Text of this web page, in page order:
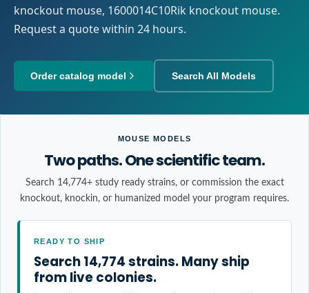
knockout mouse, 1600014C10Rik knockout mouse.
Request a quote within 24 hours.
Order catalog model Search All Models
MOUSE MODELS
Two paths. One scientific team.
Search 14,774+ study ready strains, or commission the exact
knockout, knockin, or humanized model your program requires.
READY TO SHIP
Search 14,774 strains. Many ship
from live colonies.